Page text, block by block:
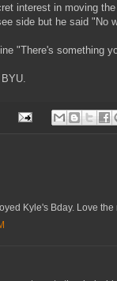
interest in moving
side but he said "No
"There's something
Kyle's Bday. Love